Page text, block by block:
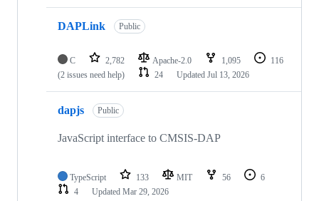
DAPLink Public
C 2,782 Apache-2.0 1,095
116
(2 issues need help)
24 Updated Jul 13, 2026
dapjs Public
JavaScript interface to CMSIS-DAP
TypeScript 133 MIT 56
6
4
Updated Mar 29, 2026